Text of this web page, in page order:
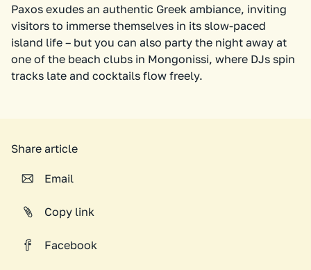
Paxos exudes an authentic Greek ambiance, inviting
visitors to immerse themselves in its slow-paced
island life – but you can also party the night away at
one of the beach clubs in Mongonissi, where DJs spin
tracks late and cocktails flow freely.
Share article
Email
Copy link
Facebook